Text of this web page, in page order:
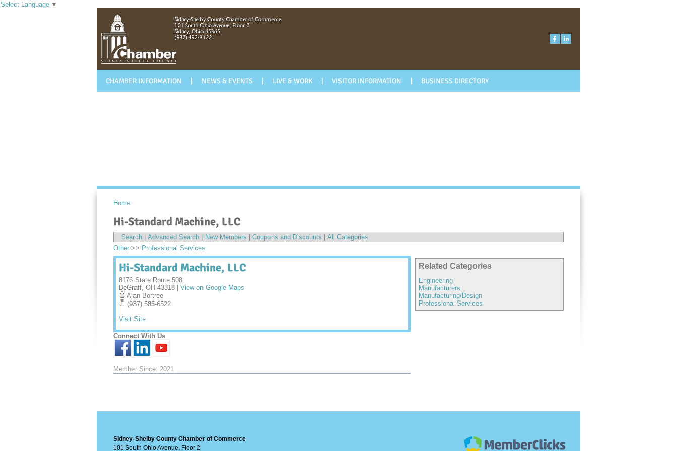
Select Language ▼
CHAMBER INFORMATION NEWS & EVENTS LIVE & WORK VISITOR INFORMATION BUSINESS DIRECTORY
Home
Hi-Standard Machine, LLC
Search Advanced Search New Members Coupons and Discounts All Categories
Related Categories
Engineering
Manufacturers
Manufacturing/Design
Professional Services
Other >> Professional Services
Hi-Standard Machine, LLC
8176 State Route 508
DeGraff, OH 43318
View on Google Maps
Alan Bortree
(937) 585-6522
Visit Site
Connect With Us
Member Since: 2021
Sidney-Shelby County Chamber of Commerce
101 South Ohio Avenue, Floor 2